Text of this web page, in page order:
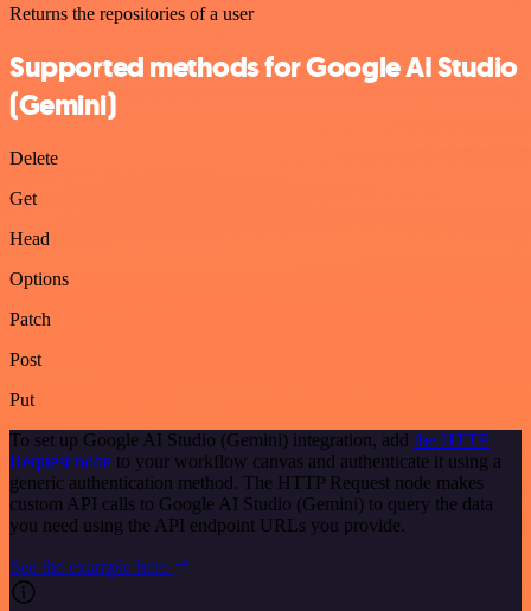
Returns the repositories of a user
Supported methods for Google AI Studio
(Gemini)
Delete
Get
Head
Options
Patch
Post
Put
To set up Google AI Studio (Gemini) integration, add the HTTP
Request node to your workflow canvas and authenticate it using a
generic authentication method. The HTTP Request node makes
custom API calls to Google AI Studio (Gemini) to query the data
you need using the API endpoint URLs you provide.
See the example here